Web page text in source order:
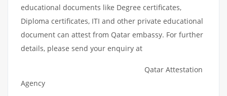
educational documents like Degree certificates,
Diploma certificates, ITI and other private educational
document can attest from Qatar embassy. For further
details, please send your enquiry at
Qatar Attestation
Agency